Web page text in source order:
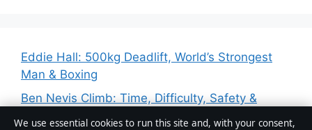
Eddie Hall: 500kg Deadlift, World’s Strongest
Man & Boxing
Ben Nevis Climb: Time, Difficulty, Safety &
We use essential cookies to run this site and, with your consent,